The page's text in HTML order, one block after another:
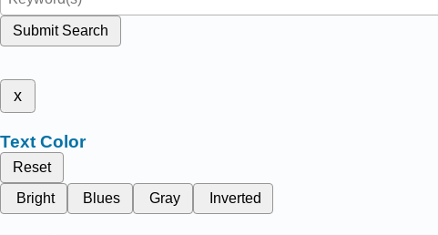
Submit Search
x
Text Color
Reset
Bright
Blues Gray Inverted